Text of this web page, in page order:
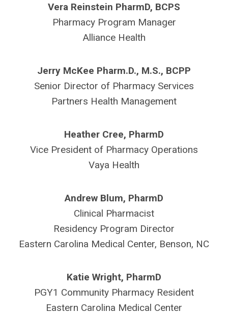
Vera Reinstein PharmD, BCPS
Pharmacy Program Manager
Alliance Health
Jerry McKee Pharm.D., M.S., BCPP
Senior Director of Pharmacy Services
Partners Health Management
Heather Cree, PharmD
Vice President of Pharmacy Operations
Vaya Health
Andrew Blum, PharmD
Clinical Pharmacist
Residency Program Director
Eastern Carolina Medical Center, Benson, NC
Katie Wright, PharmD
PGY1 Community Pharmacy Resident
Eastern Carolina Medical Center